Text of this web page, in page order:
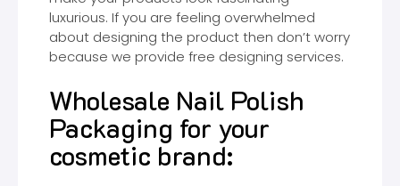
luxurious. If you are feeling overwhelmed
about designing the product then don’t worry
because we provide free designing services.
Wholesale Nail Polish
Packaging for your
cosmetic brand: